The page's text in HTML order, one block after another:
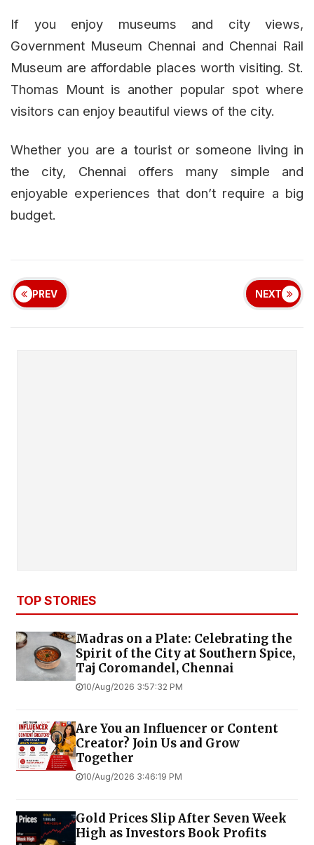
If you enjoy museums and city views,
Government Museum Chennai and Chennai Rail
Museum are affordable places worth visiting. St.
Thomas Mount is another popular spot where
visitors can enjoy beautiful views of the city.
Whether you are a tourist or someone living in
the city, Chennai offers many simple and
enjoyable experiences that don’t require a big
budget.
PREV NEXT
TOP STORIES
Madras on a Plate: Celebrating the
Spirit of the City at Southern Spice,
Taj Coromandel, Chennai
10/Aug/2026 3:57:32 PM
Are You an Influencer or Content
Creator? Join Us and Grow
Together
10/Aug/2026 3:46:19 PM
Gold Prices Slip After Seven Week
High as Investors Book Profits